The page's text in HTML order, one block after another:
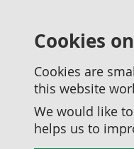
Cookies
Cookies are
this website
We would like
helps us to